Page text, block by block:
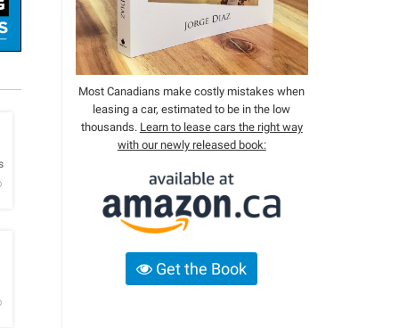
Most Canadians make costly mistakes when
leasing a car, estimated to be in the low
thousands. Learn to lease cars the right way
with our newly released book:
Get the Book